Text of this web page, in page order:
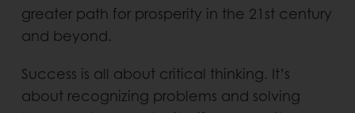
greater path for prosperity in the 21st century
and beyond.
Success is all about critical thinking. It’s
about recognizing problems and solving